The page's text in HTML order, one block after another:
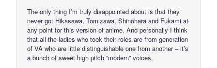
The only thing I’m truly disappointed about is that they
never got Hikasawa, Tomizawa, Shinohara and Fukami at
any point for this version of anime. And personally I think
that all the ladies who took their roles are from generation
of VA who are little distinguishable one from another – it’s
a bunch of sweet high pitch “modern” voices.